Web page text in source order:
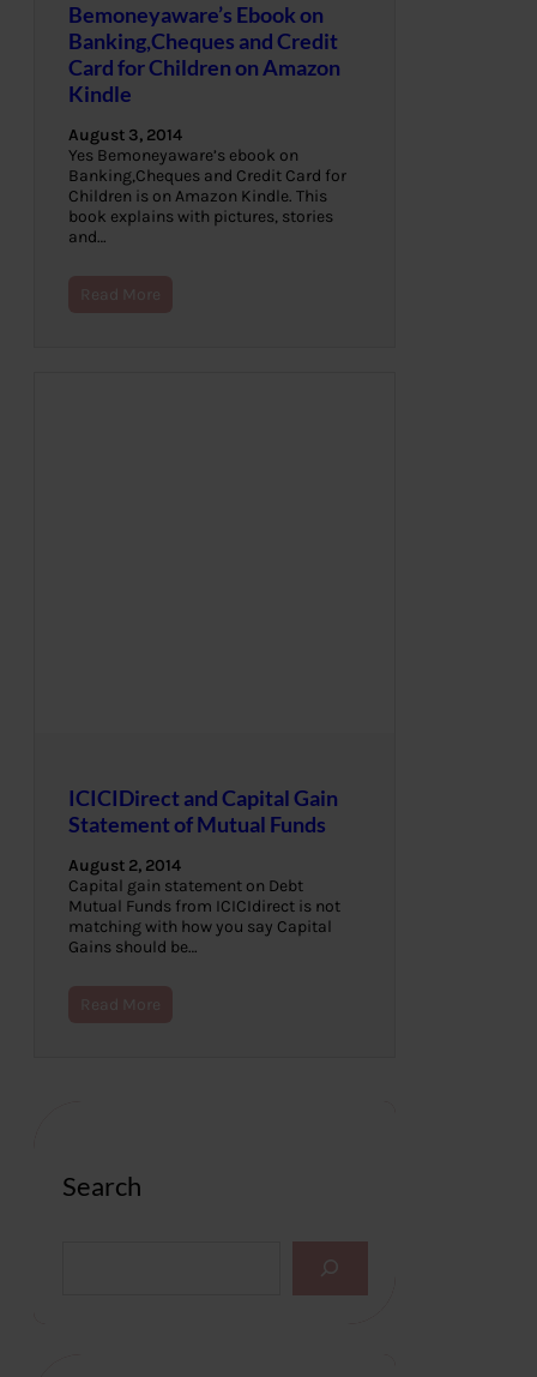
Bemoneyaware’s Ebook on
Banking,Cheques and Credit
Card for Children on Amazon
Kindle
August 3, 2014
Yes Bemoneyaware’s ebook on
Banking,Cheques and Credit Card for
Children is on Amazon Kindle. This
book explains with pictures, stories
and…
Read More
ICICIDirect and Capital Gain
Statement of Mutual Funds
August 2, 2014
Capital gain statement on Debt
Mutual Funds from ICICIdirect is not
matching with how you say Capital
Gains should be…
Read More
Search